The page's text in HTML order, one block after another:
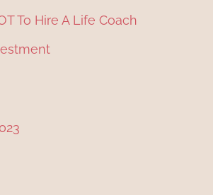
To Hire A Life Coach